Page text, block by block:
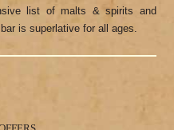
list of malts & spirits and
is superlative for all ages.